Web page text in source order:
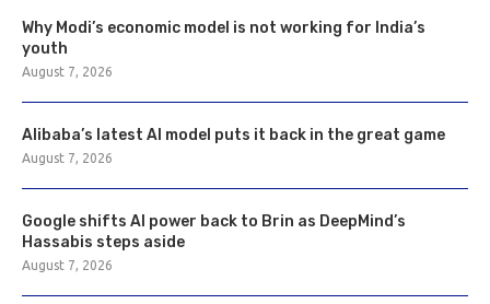
Why Modi’s economic model is not working for India’s
youth
August 7, 2026
Alibaba’s latest AI model puts it back in the great game
August 7, 2026
Google shifts AI power back to Brin as DeepMind’s
Hassabis steps aside
August 7, 2026